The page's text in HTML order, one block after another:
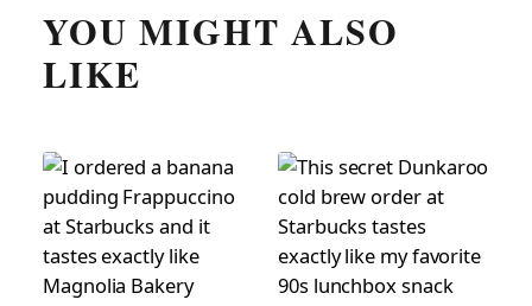
YOU MIGHT ALSO
LIKE